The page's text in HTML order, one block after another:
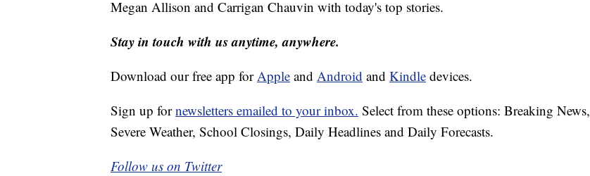
Megan Allison and Carrigan Chauvin with today's top stories.
Stay in touch with us anytime, anywhere.
Download our free app forApple and Android and Kindle devices.
Sign up fornewsletters emailed to your inbox. Select from these options: Breaking News,
Severe Weather, School Closings, Daily Headlines and Daily Forecasts.
Follow us on Twitter